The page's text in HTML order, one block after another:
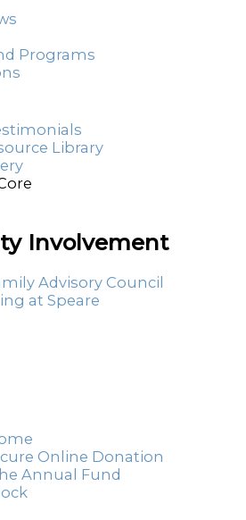
Programs
Library
Involvement
Advisory Council
at Speare
Online Donation
Annual Fund